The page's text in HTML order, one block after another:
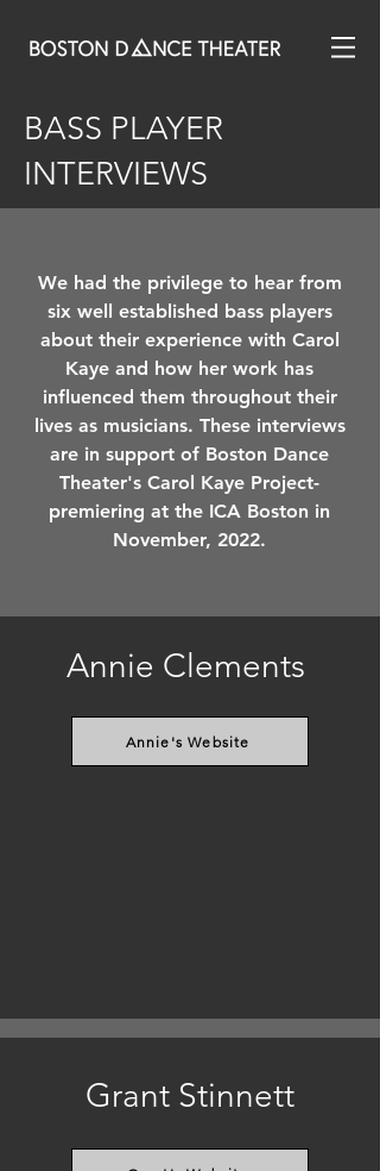
BASS PLAYER
INTERVIEWS
We had the privilege to hear from
six well established bass players
about their experience with Carol
Kaye and how her work has
influenced them throughout their
lives as musicians. These interviews
are in support of Boston Dance
Theater's Carol Kaye Project-
premiering at the ICA Boston in
November, 2022.
Annie Clements
Annie's Website
Grant Stinnett